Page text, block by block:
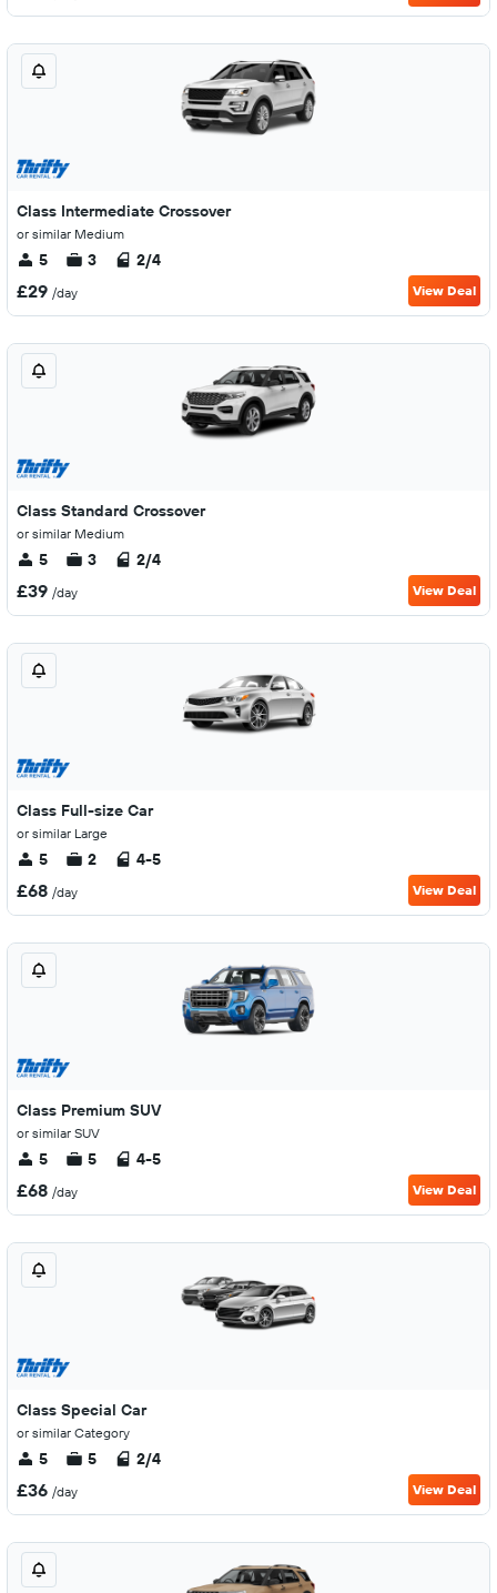
Class Intermediate Crossover
or similar Medium
5 3 2/4
£29 /day View Deal
Class Standard Crossover
or similar Medium
5 3 2/4
£39 /day View Deal
Class Full-size Car
or similar Large
5 2 4-5
£68 /day View Deal
Class Premium SUV
or similar SUV
5 5 4-5
£68 /day View Deal
Class Special Car
or similar Category
5 5 2/4
£36 /day View Deal